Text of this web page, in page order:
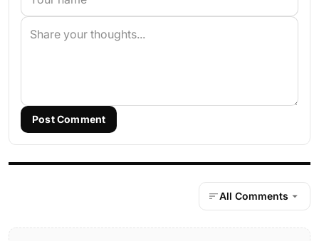
Post Comment
All Comments